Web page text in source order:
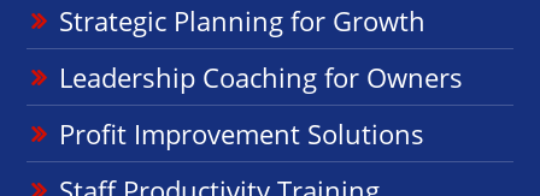
Strategic Planning for Growth
Leadership Coaching for Owners
Profit Improvement Solutions